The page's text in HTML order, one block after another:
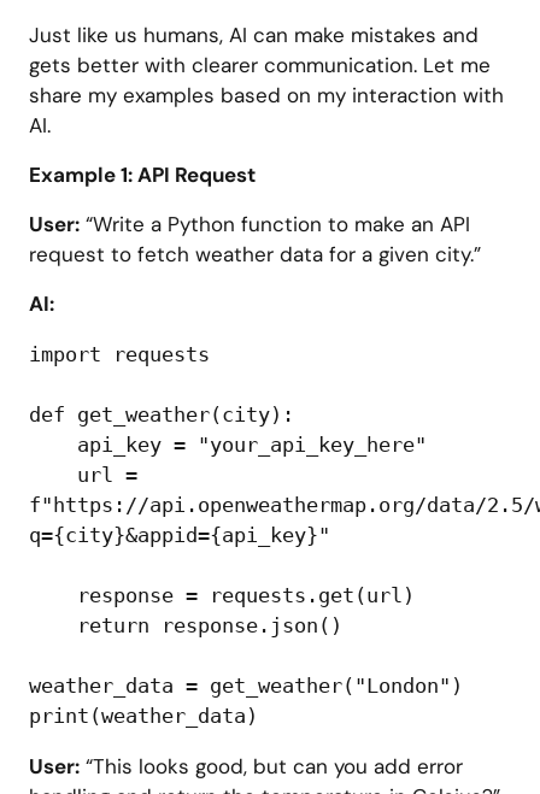
Just like us humans, AI can make mistakes and
gets better with clearer communication. Let me
share my examples based on my interaction with
AI.
Example 1: API Request
User: “Write a Python function to make an API
request to fetch weather data for a given city.”
AI:
import requests
def get_weather(city):
f"https://api.openweathermap.org/data/2.5/
q={city}&appid={api_key}"
weather_data = get_weather("London")
User: “This looks good, but can you add error